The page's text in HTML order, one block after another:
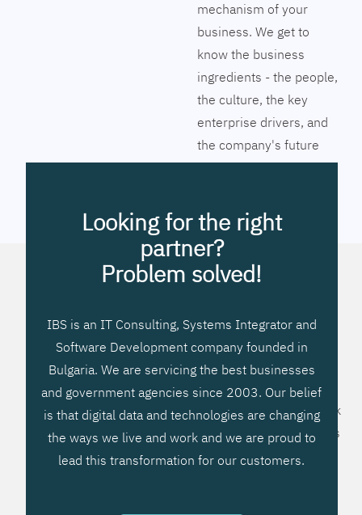
mechanism of your
business. We get to
know the business
ingredients - the people,
the culture, the key
enterprise drivers, and
the company's future
vision. Together we will
to streamline the
company’s business
processes, improve
systems workflow, and
operational efficiencies.
We prefer to teach our
clients how to apply –
not what to buy. We work
hard to provide solutions
that will help you better
Looking for the right
partner?
Problem solved!
IBS is an IT Consulting, Systems Integrator and
Software Development company founded in
Bulgaria. We are servicing the best businesses
and government agencies since 2003. Our belief
is that digital data and technologies are changing
the ways we live and work and we are proud to
lead this transformation for our customers.